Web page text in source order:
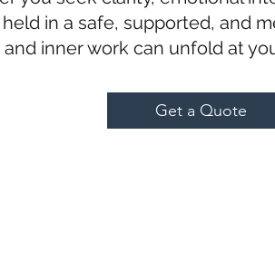
in a safe, supported, and
inner work can unfold at
Get a Quote